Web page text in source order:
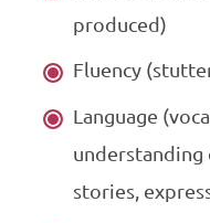
produced)
Fluency
Language
stories,